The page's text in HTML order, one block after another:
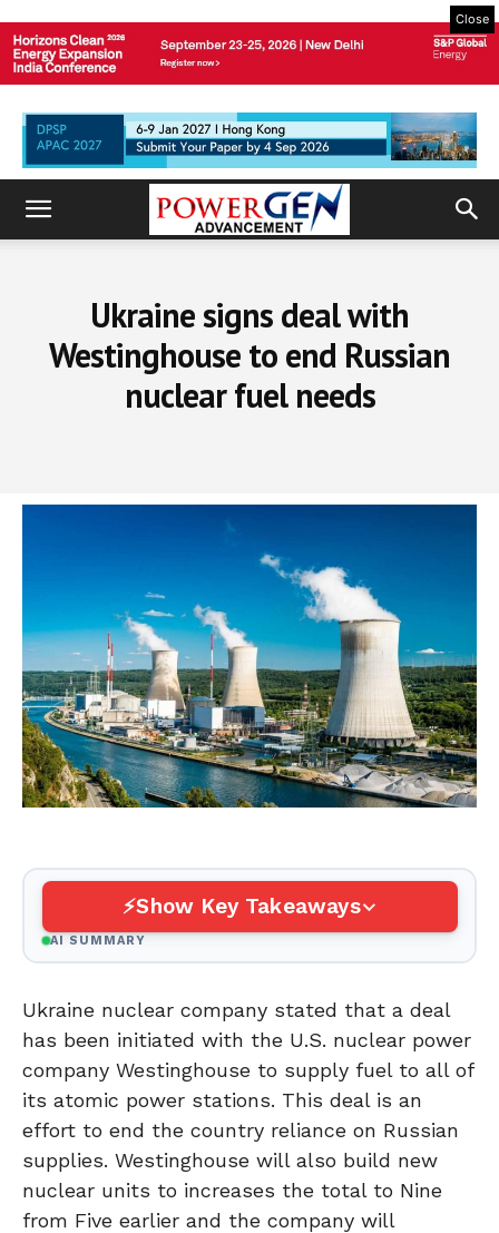
Close
Ukraine signs deal with
Westinghouse to end Russian
nuclear fuel needs
Show Key Takeaways
AI SUMMARY
Ukraine nuclear company stated that a deal
has been initiated with the U.S. nuclear power
company Westinghouse to supply fuel to all of
its atomic power stations. This deal is an
effort to end the country reliance on Russian
supplies. Westinghouse will also build new
nuclear units to increases the total to Nine
from Five earlier and the company will